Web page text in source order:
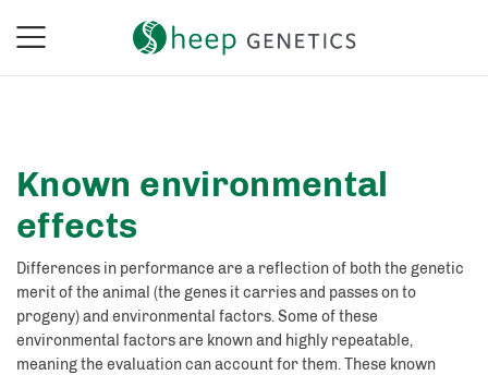
Known environmental
effects
Differences in performance are a reflection of both the genetic
merit of the animal (the genes it carries and passes on to
progeny) and environmental factors. Some of these
environmental factors are known and highly repeatable,
meaning the evaluation can account for them. These known